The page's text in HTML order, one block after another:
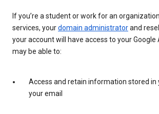
If you’re a student or work for an
services, yourdomain administratorand
your account will have access to your Google
may be able to:
Access and retain information stored in
your email